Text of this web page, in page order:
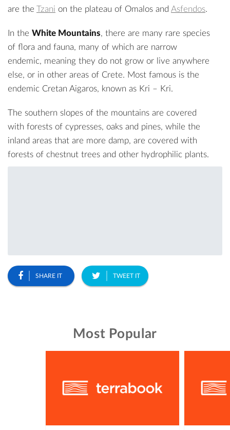
are the Tzani on the plateau of Omalos and Asfendos.
In the White Mountains, there are many rare species
of flora and fauna, many of which are narrow
endemic, meaning they do not grow or live anywhere
else, or in other areas of Crete. Most famous is the
endemic Cretan Aigaros, known as Kri – Kri.
The southern slopes of the mountains are covered
with forests of cypresses, oaks and pines, while the
inland areas that are more damp, are covered with
forests of chestnut trees and other hydrophilic plants.
SHARE IT TWEET IT
Most Popular